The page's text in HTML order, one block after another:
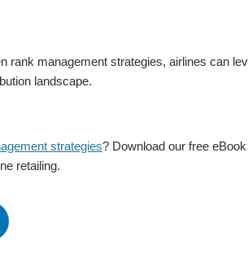
rank management strategies, airlines can
landscape.
strategies? Download our free
retailing.